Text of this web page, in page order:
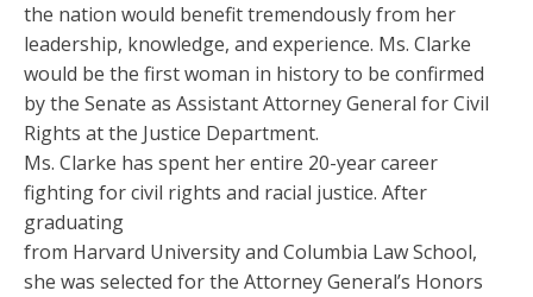
the nation would benefit tremendously from her
leadership, knowledge, and experience. Ms. Clarke
would be the first woman in history to be confirmed
by the Senate as Assistant Attorney General for Civil
Rights at the Justice Department.
Ms. Clarke has spent her entire 20-year career
fighting for civil rights and racial justice. After
graduating
from Harvard University and Columbia Law School,
she was selected for the Attorney General’s Honors